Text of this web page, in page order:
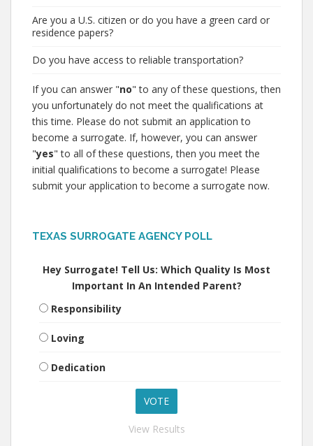
Are you a U.S. citizen or do you have a green card or
residence papers?
Do you have access to reliable transportation?
If you can answer "no" to any of these questions, then
you unfortunately do not meet the qualifications at
this time. Please do not submit an application to
become a surrogate. If, however, you can answer
"yes" to all of these questions, then you meet the
initial qualifications to become a surrogate! Please
submit your application to become a surrogate now.
TEXAS SURROGATE AGENCY POLL
Hey Surrogate! Tell Us: Which Quality Is Most
Important In An Intended Parent?
Responsibility
Loving
Dedication
View Results